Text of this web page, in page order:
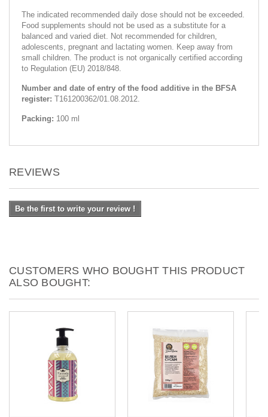
The indicated recommended daily dose should not be exceeded.
Food supplements should not be used as a substitute for a
balanced and varied diet. Not recommended for children,
adolescents, pregnant and lactating women. Keep away from
small children. The product is not organically certified according
to Regulation (EU) 2018/848.
Number and date of entry of the food additive in the BFSA
register: T161200362/01.08.2012.
Packing: 100 ml
REVIEWS
Be the first to write your review !
CUSTOMERS WHO BOUGHT THIS PRODUCT
ALSO BOUGHT: